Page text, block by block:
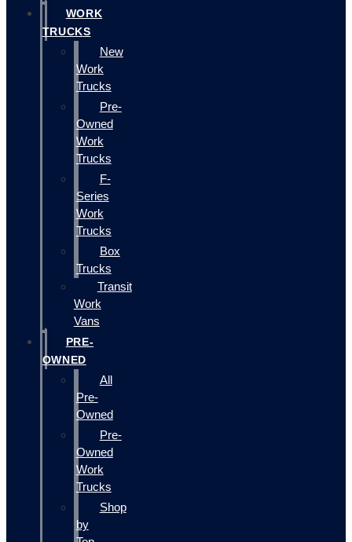
WORK
TRUCKS
New
Work
Trucks
Pre-
Owned
Work
Trucks
F-
Series
Work
Trucks
Box
Trucks
Transit
Work
Vans
PRE-
OWNED
All
Pre-
Owned
Pre-
Owned
Work
Trucks
Shop
by